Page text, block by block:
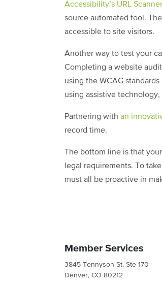
Accessibility’s URL Scanner
source automated tool.
accessible to site visitors.
Another way to test your
Completing a website
using the WCAG
using assistive
Partnering with an
record time.
The bottom line is that
legal requirements. To
must all be proactive in
Member Services
3845 Tennyson St. Ste 170
Denver, CO 80212